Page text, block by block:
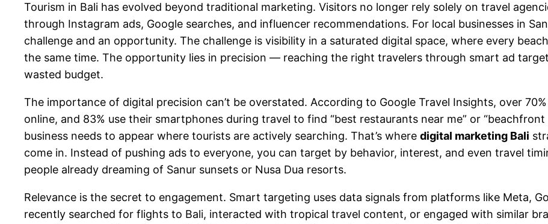
Tourism in Bali has evolved beyond traditional marketing. Visitors no longer rely solely on travel
through Instagram ads, Google searches, and influencer recommendations. For local businesses in
challenge and an opportunity. The challenge is visibility in a saturated digital space, where every
the same time. The opportunity lies in precision — reaching the right travelers through smart ad
wasted budget.
The importance of digital precision can’t be overstated. According to Google Travel Insights, over
online, and 83% use their smartphones during travel to find “best restaurants near me” or “beachfront
business needs to appear where tourists are actively searching. That’s where digital marketing Bali
come in. Instead of pushing ads to everyone, you can target by behavior, interest, and even travel
people already dreaming of Sanur sunsets or Nusa Dua resorts.
Relevance is the secret to engagement. Smart targeting uses data signals from platforms like Meta,
recently searched for flights to Bali, interacted with tropical travel content, or engaged with similar